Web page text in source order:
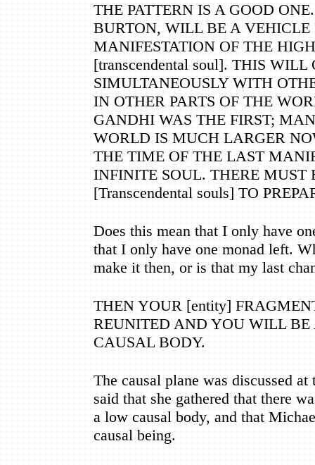
THE PATTERN IS A GOOD
BURTON, WILL BE A VEHICLE
MANIFESTATION OF THE
[transcendental soul]. THIS WILL
SIMULTANEOUSLY WITH
IN OTHER PARTS OF THE
GANDHI WAS THE FIRST;
WORLD IS MUCH LARGER
THE TIME OF THE LAST
INFINITE SOUL. THERE MUST
[Transcendental souls] TO
Does this mean that I only have
that I only have one monad left.
make it then, or is that my last
THEN YOUR [entity]
REUNITED AND YOU WILL BE
CAUSAL BODY.
The causal plane was discussed
said that she gathered that there
a low causal body, and that
causal being.